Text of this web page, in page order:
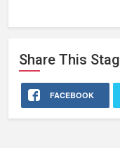
Share This
FACEBOOK